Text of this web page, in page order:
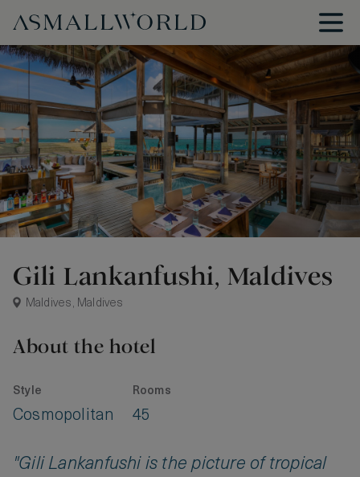
Gili Lankanfushi, Maldives
Maldives, Maldives
About the hotel
Style
Cosmopolitan
Rooms
45
"Gili Lankanfushi is the picture of tropical